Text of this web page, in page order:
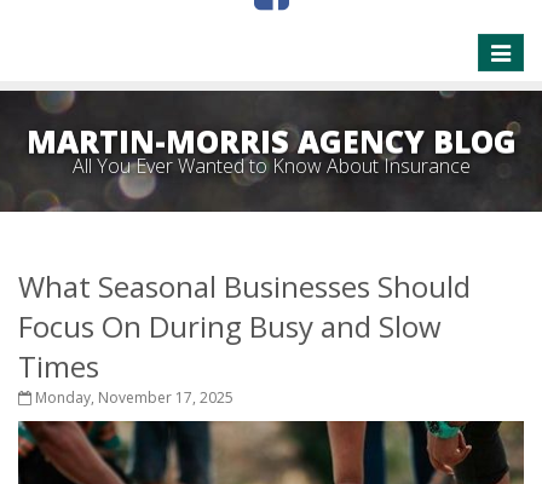
Toggle
MARTIN-MORRIS AGENCY BLOG
All You Ever Wanted to Know About Insurance
What Seasonal Businesses Should
Focus On During Busy and Slow
Times
Monday, November 17, 2025